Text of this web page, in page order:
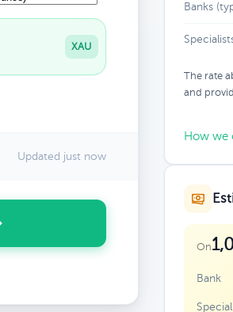
XAU
Updated just now
Banks
The rate
and
How we
On
Bank